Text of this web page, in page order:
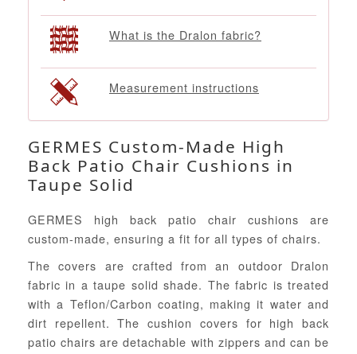
What is the Dralon fabric?
Measurement instructions
GERMES Custom-Made High
Back Patio Chair Cushions in
Taupe Solid
GERMES high back patio chair cushions are
custom-made, ensuring a fit for all types of chairs.
The covers are crafted from an outdoor Dralon
fabric in a taupe solid shade. The fabric is treated
with a Teflon/Carbon coating, making it water and
dirt repellent. The cushion covers for high back
patio chairs are detachable with zippers and can be